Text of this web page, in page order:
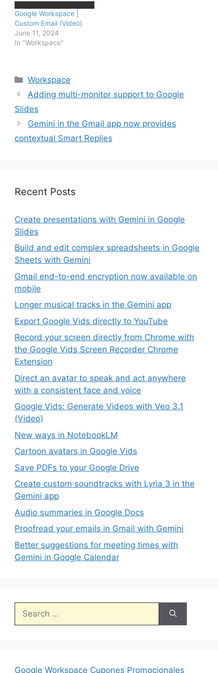
click, a new audio file is
saved directly…
Google Workspace |
Custom Email (Video)
June 11, 2024
In "Workspace"
Categories
Workspace
Adding multi-monitor support to Google
Slides
Gemini in the Gmail app now provides
contextual Smart Replies
Recent Posts
Create presentations with Gemini in Google
Slides
Build and edit complex spreadsheets in Google
Sheets with Gemini
Gmail end-to-end encryption now available on
mobile
Longer musical tracks in the Gemini app
Export Google Vids directly to YouTube
Record your screen directly from Chrome with
the Google Vids Screen Recorder Chrome
Extension
Direct an avatar to speak and act anywhere
with a consistent face and voice
Google Vids: Generate Videos with Veo 3.1
(Video)
New ways in NotebookLM
Cartoon avatars in Google Vids
Save PDFs to your Google Drive
Create custom soundtracks with Lyria 3 in the
Gemini app
Audio summaries in Google Docs
Proofread your emails in Gmail with Gemini
Better suggestions for meeting times with
Gemini in Google Calendar
for:
Google Workspace Cupones Promocionales